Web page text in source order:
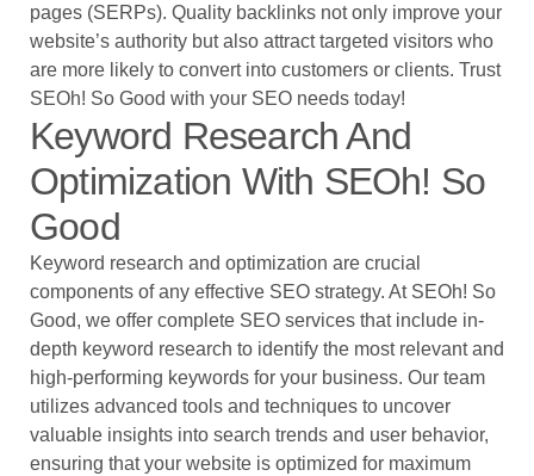
pages (SERPs). Quality backlinks not only improve your
website’s authority but also attract targeted visitors who
are more likely to convert into customers or clients. Trust
SEOh! So Good with your SEO needs today!
Keyword Research And
Optimization With SEOh! So
Good
Keyword research and optimization are crucial
components of any effective SEO strategy. At SEOh! So
Good, we offer complete SEO services that include in-
depth keyword research to identify the most relevant and
high-performing keywords for your business. Our team
utilizes advanced tools and techniques to uncover
valuable insights into search trends and user behavior,
ensuring that your website is optimized for maximum